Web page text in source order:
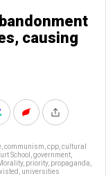
causing
communism cpp cultural
School government
, priority, propaganda
universities